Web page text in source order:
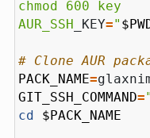
AUR_SSH _KEY="
# Clone AUR
PACK_NAME=
GIT_SSH_COMMAND=
cd
$PACK_NAME